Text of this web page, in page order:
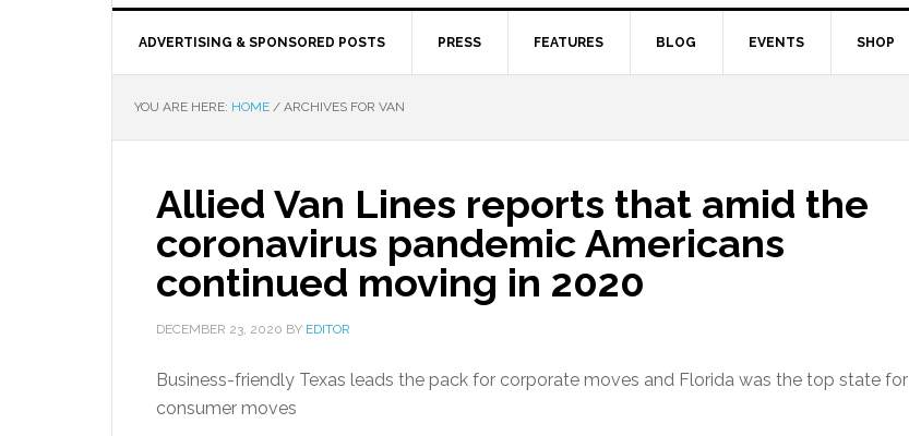
ADVERTISING & SPONSORED POSTS PRESS FEATURES BLOG EVENTS SHOP
YOU ARE HERE: HOME / ARCHIVES FOR VAN
Allied Van Lines reports that amid the
coronavirus pandemic Americans
continued moving in 2020
DECEMBER 23, 2020 BY EDITOR
Business-friendly Texas leads the pack for corporate moves and Florida was the top state for
consumer moves